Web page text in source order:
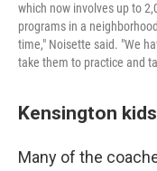
which now involves up to
programs in a
time," Noisette said. "We
take them to practice and
Kensington
Many of the